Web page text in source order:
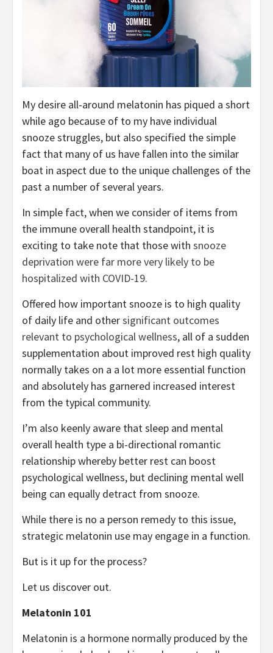
My desire all-around melatonin has piqued a short
while ago because of to my have individual
snooze struggles, but also specified the simple
fact that many of us have fallen into the similar
boat in aspect due to the unique challenges of the
past a number of several years.
In simple fact, when we consider of items from
the immune overall health standpoint, it is
exciting to take note that those with snooze
deprivation were far more very likely to be
hospitalized with COVID-19.
Offered how important snooze is to high quality
of daily life and othersignificant outcomes
relevant to psychological wellness, all of a sudden
supplementation about improved rest high quality
normally takes on a a lot more essential function
and absolutely has garnered increased interest
from the typical community.
I’m also keenly aware that sleep and mental
overall health type a bi-directional romantic
relationship whereby better rest can boost
psychological wellness, but declining mental well
being can equally detract from snooze.
While there is no a person remedy to this issue,
strategic melatonin use may engage in a function.
But is it up for the process?
Let us discover out.
Melatonin 101
Melatonin is a hormone normally produced by the